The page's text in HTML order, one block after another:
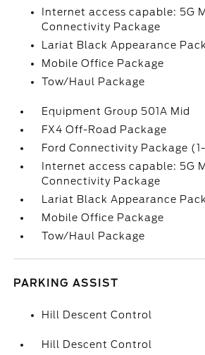
Internet access capable: 5G
Connectivity Package
Lariat Black Appearance
Mobile Office Package
Tow/Haul Package
Equipment Group 501A Mid
FX4 Off-Road Package
Ford Connectivity Package
Internet access capable: 5G
Connectivity Package
Lariat Black Appearance
Mobile Office Package
Tow/Haul Package
PARKING ASSIST
Hill Descent Control
Hill Descent Control